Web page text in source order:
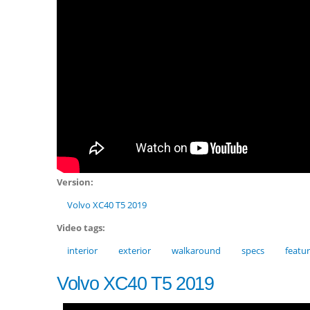
Version:
Volvo XC40 T5 2019
Video tags:
interior
exterior walkaround specs
Volvo XC40 T5 2019